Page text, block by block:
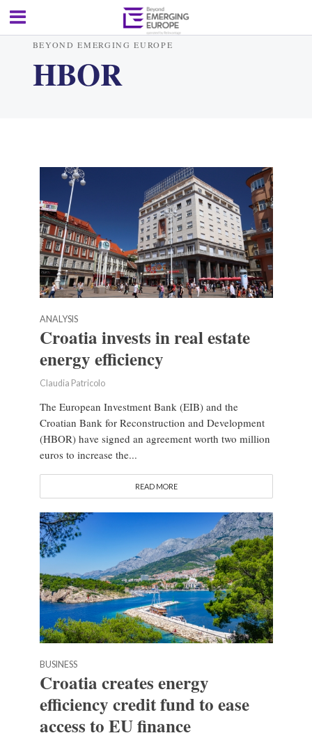
BEYOND EMERGING EUROPE
HBOR
ANALYSIS
Croatia invests in real estate
energy efficiency
Claudia Patricolo
The European Investment Bank (EIB) and the
Croatian Bank for Reconstruction and Development
(HBOR) have signed an agreement worth two million
euros to increase the...
READ MORE
BUSINESS
Croatia creates energy
efficiency credit fund to ease
access to EU finance